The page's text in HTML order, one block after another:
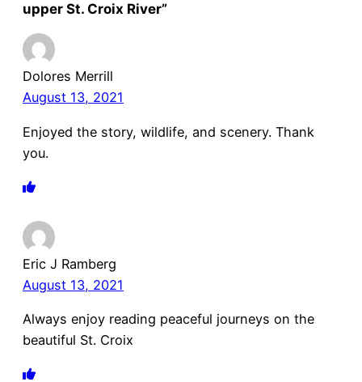
upper St. Croix River”
Dolores Merrill
August 13, 2021
Enjoyed the story, wildlife, and scenery. Thank
you.
Eric J Ramberg
August 13, 2021
Always enjoy reading peaceful journeys on the
beautiful St. Croix